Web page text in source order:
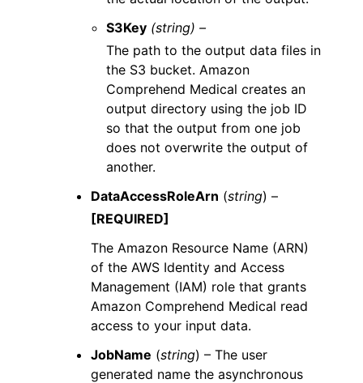
S3Key (string) –
The path to the output data files in
the S3 bucket. Amazon
Comprehend Medical creates an
output directory using the job ID
so that the output from one job
does not overwrite the output of
another.
DataAccessRoleArn (string) –
[REQUIRED]
The Amazon Resource Name (ARN)
of the AWS Identity and Access
Management (IAM) role that grants
Amazon Comprehend Medical read
access to your input data.
JobName (string) – The user
generated name the asynchronous